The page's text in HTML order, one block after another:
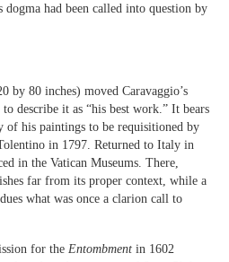
had been called into question by
by 80 inches) moved Caravaggio’s
describe it as “his best work.” It bears
his paintings to be requisitioned by
in 1797. Returned to Italy in
in the Vatican Museums. There,
far from its proper context, while a
what was once a clarion call to
for the Entombment in 1602